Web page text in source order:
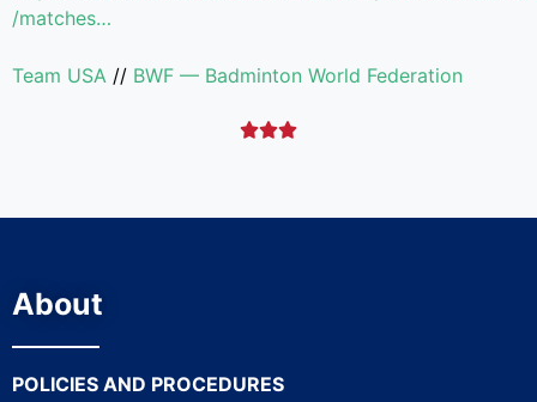
/matches…
Team USA // BWF — Badminton World Federation

About
POLICIES AND PROCEDURES